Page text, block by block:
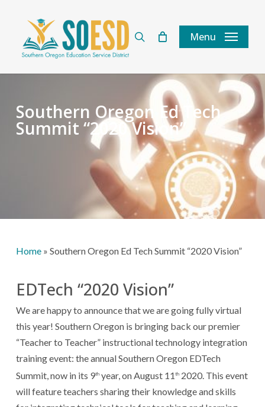
content
Menu
Southern Oregon Ed Tech
Summit “2020 Vision”
Home» Southern Oregon Ed Tech Summit “2020 Vision”
EDTech “2020 Vision”
We are happy to announce that we are going fully virtual
this year! Southern Oregon is bringing back our premier
“Teacher to Teacher” instructional technology integration
training event: the annual Southern Oregon EDTech
Summit, now in its 9th year, on August 11th 2020. This event
will feature teachers sharing their knowledge and skills